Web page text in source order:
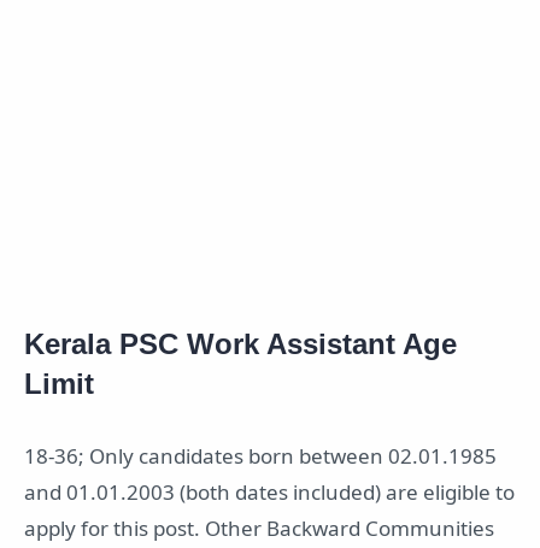
Kerala PSC Work Assistant Age
Limit
18-36; Only candidates born between 02.01.1985
and 01.01.2003 (both dates included) are eligible to
apply for this post. Other Backward Communities